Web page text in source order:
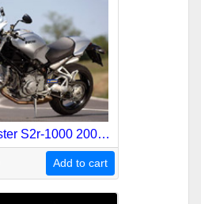
Ducati Monster S2r-1000 2005-2008 Service Repair Manual
Add to cart